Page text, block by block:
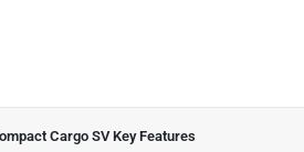
Cargo SVKey Features